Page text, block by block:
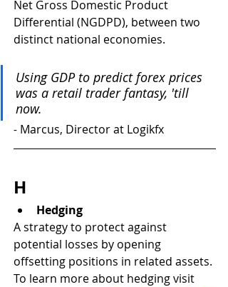
Net Gross Domestic Product
Differential (NGDPD), between two
distinct national economies.
Using GDP to predict forex prices
was a retail trader fantasy, 'till
now.
- Marcus, Director at Logikfx
H
Hedging
A strategy to protect against
potential losses by opening
offsetting positions in related assets.
To learn more about hedging visit